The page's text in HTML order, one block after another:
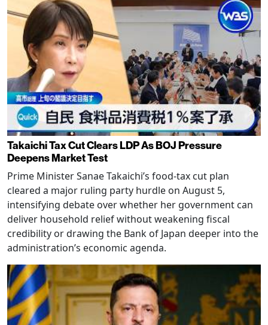
Takaichi Tax Cut Clears LDP As BOJ Pressure
Deepens Market Test
Prime Minister Sanae Takaichi’s food-tax cut plan
cleared a major ruling party hurdle on August 5,
intensifying debate over whether her government can
deliver household relief without weakening fiscal
credibility or drawing the Bank of Japan deeper into the
administration’s economic agenda.